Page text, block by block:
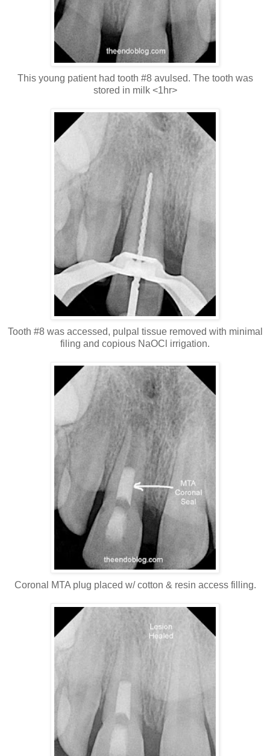
This young patient had tooth #8 avulsed. The tooth was
stored in milk <1hr>
Tooth #8 was accessed, pulpal tissue removed with minimal
filing and copious NaOCl irrigation.
Coronal MTA plug placed w/ cotton & resin access filling.